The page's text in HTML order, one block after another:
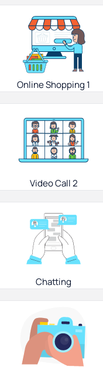
Online Shopping 1
Video Call 2
Chatting